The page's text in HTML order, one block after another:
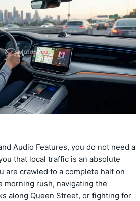
Audio Features, you do not need a
that local traffic is an absolute
are crawled to a complete halt on
morning rush, navigating the
along Queen Street, or fighting for